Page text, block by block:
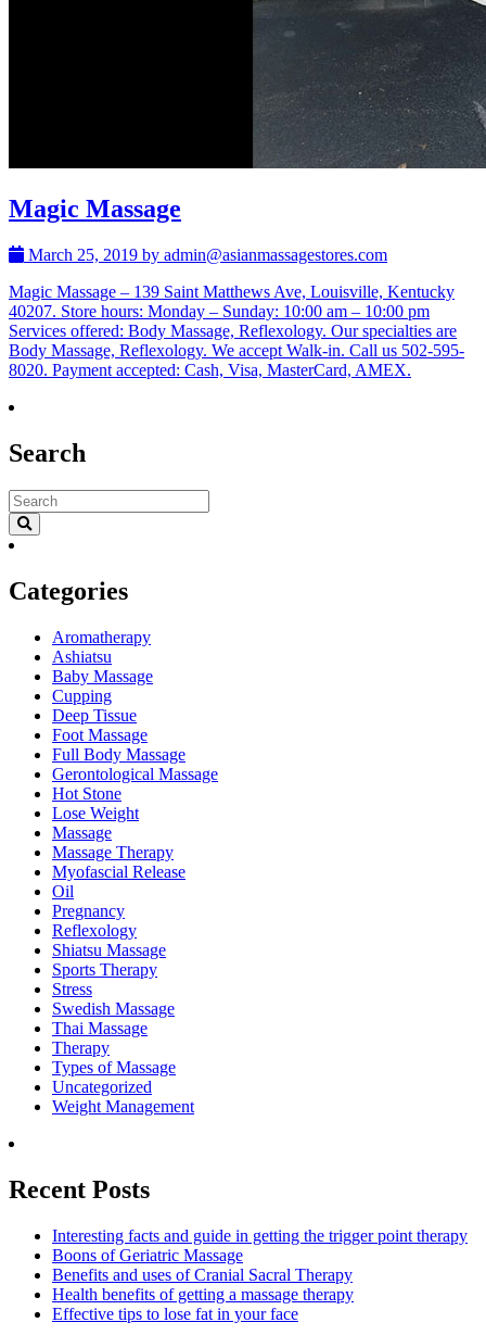
Magic Massage
March 25, 2019 by admin@asianmassagestores.com
Magic Massage – 139 Saint Matthews Ave, Louisville, Kentucky
40207. Store hours: Monday – Sunday: 10:00 am – 10:00 pm
Services offered: Body Massage, Reflexology. Our specialties are
Body Massage, Reflexology. We accept Walk-in. Call us 502-595-
8020. Payment accepted: Cash, Visa, MasterCard, AMEX.
Search
Categories
Aromatherapy
Ashiatsu
Baby Massage
Cupping
Deep Tissue
Foot Massage
Full Body Massage
Gerontological Massage
Hot Stone
Lose Weight
Massage
Massage Therapy
Myofascial Release
Oil
Pregnancy
Reflexology
Shiatsu Massage
Sports Therapy
Stress
Swedish Massage
Thai Massage
Therapy
Types of Massage
Uncategorized
Weight Management
Recent Posts
Interesting facts and guide in getting the trigger point therapy
Boons of Geriatric Massage
Benefits and uses of Cranial Sacral Therapy
Health benefits of getting a massage therapy
Effective tips to lose fat in your face